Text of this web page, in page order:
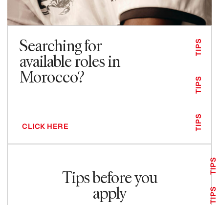
Searching for
available roles in
Morocco?
CLICK HERE TIPS
TIPS
TIPS
Tips before you
apply TIPS
TIPS